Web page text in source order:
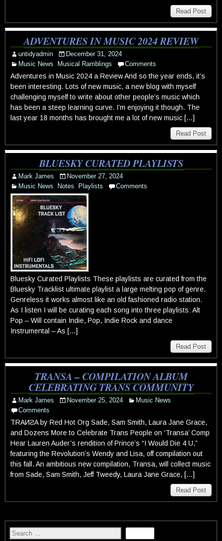
Read Post
ADVENTURES IN MUSIC 2024 REVIEW
untidyadmin
December 31, 2024
Music News, Musical Ramblings Comments
Adventures in Music 2024 a Review And so the year ends, it’s
been interesting. Lots of new music, a new blog with myself
challenging myself to write about other people’s music which
has been a steep learning curve. I’m enjoying it though. The
last year 18 months has brought me a lot of new music […]
Read Post
BLUESKY CURATED PLAYLISTS
Mark James
November 27, 2024
Music News, Notes, Playlists Comments
Bluesky Curated Playlists These playlists are curated from the
Bluesky Tracklist ultimate playlist a large melting pop of genre.
Genreless it works almost like an old fashioned radio station.
As I listen I will be curating each song into three playlists: Alt
Pop – Will contain Indie, Pop, Indie Rock and dance
Instrumental – As […]
Read Post
TRANSA – COMPILATION ALBUM
CELEBRATING TRANS COMMUNITY
Mark James November 25, 2024
Music News
Comments
TRAИƧA by Red Hot Org Sade, Sam Smith, Laura Jane Grace,
and Dozens More to Celebrate Trans People on ‘Transa’ Comp
Hear Lauren Auder’s rendition of Prince’s “I Would Die 4 U,”
featuring the Revolution’s Wendy and Lisa, off compilation out
this fall. An ambitious new compilation, Transa, will collect music
from Sade, Sam Smith, Jeff Tweedy, Laura Jane Grace, […]
Read Post